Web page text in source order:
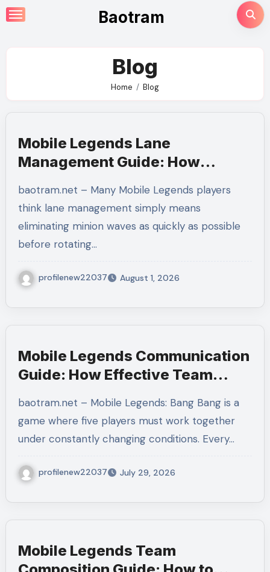
Skip
to
Baotram
Blog
Home Blog
Mobile Legends Lane
Management Guide: How
Creates Complete Map Control
baotram.net – Many Mobile Legends players
think lane management simply means
eliminating minion waves as quickly as possible
before rotating…
profilenew22037 August 1, 2026
Mobile Legends Communication
Guide: How Effective Team
Consistent Victories
baotram.net – Mobile Legends: Bang Bang is a
game where five players must work together
under constantly changing conditions. Every…
profilenew22037 July 29, 2026
Mobile Legends Team